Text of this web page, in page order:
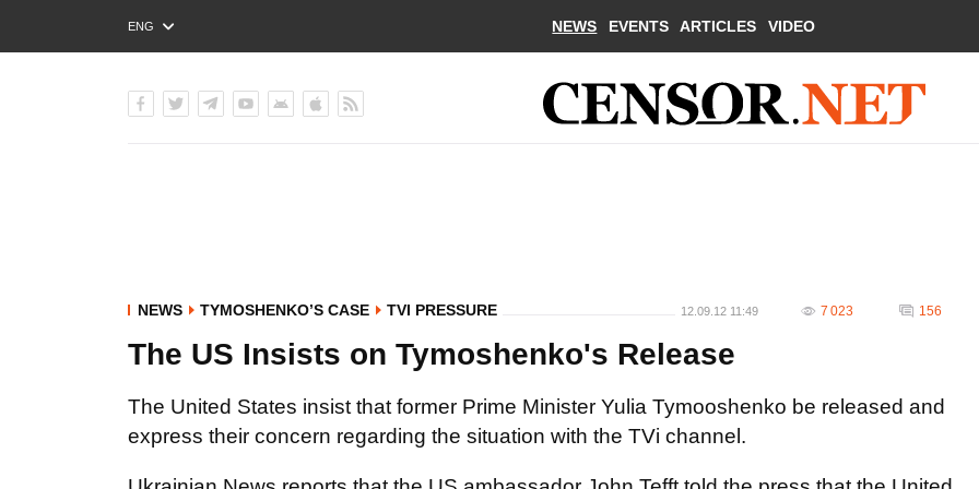
ENG
РУС
NEWS EVENTS ARTICLES VIDEO
NEWS TYMOSHENKO’S CASE TVI PRESSURE 12.09.12 11:49 7 023 156
The US Insists on Tymoshenko's Release
The United States insist that former Prime Minister Yulia Tymooshenko be released and
express their concern regarding the situation with the TVi channel.